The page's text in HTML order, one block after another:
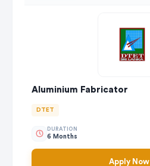
Aluminium Fabricator
DTET
DURATION
6 Months
Apply Now